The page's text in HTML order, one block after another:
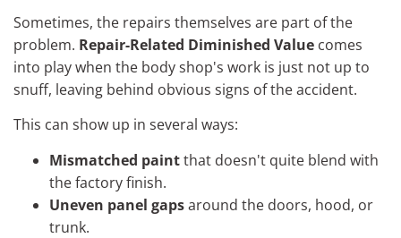
Sometimes, the repairs themselves are part of the
problem. Repair-Related Diminished Value comes
into play when the body shop's work is just not up to
snuff, leaving behind obvious signs of the accident.
This can show up in several ways:
Mismatched paintthat doesn't quite blend with
the factory finish.
Uneven panel gapsaround the doors, hood, or
trunk.